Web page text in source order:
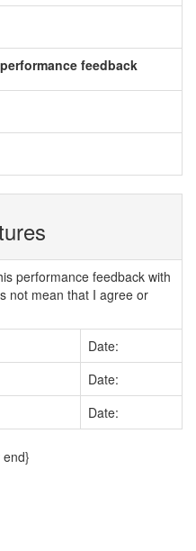
feedback
performance feedback with
not mean that I agree or
Date:
Date:
Date: